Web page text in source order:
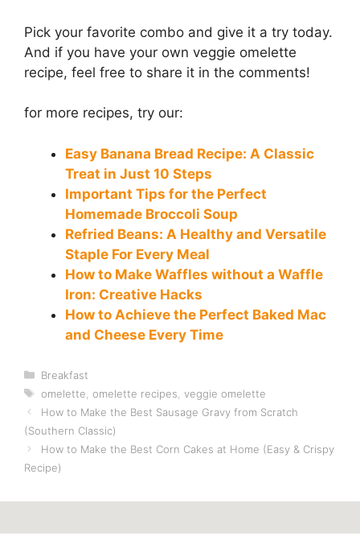
Pick your favorite combo and give it a try today.
And if you have your own veggie omelette
recipe, feel free to share it in the comments!
for more recipes, try our:
Easy Banana Bread Recipe: A Classic
Treat in Just 10 Steps
Important Tips for the Perfect
Homemade Broccoli Soup
Refried Beans: A Healthy and Versatile
Staple For Every Meal
How to Make Waffles without a Waffle
Iron: Creative Hacks
How to Achieve the Perfect Baked Mac
and Cheese Every Time
Categories
Breakfast
Tags
omelette omelette recipes veggie omelette
How to Make the Best Sausage Gravy from Scratch
(Southern Classic)
How to Make the Best Corn Cakes at Home (Easy & Crispy
Recipe)